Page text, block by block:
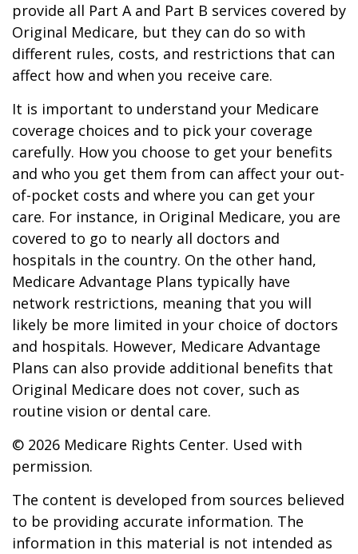
provide all Part A and Part B services covered by
Original Medicare, but they can do so with
different rules, costs, and restrictions that can
affect how and when you receive care.
It is important to understand your Medicare
coverage choices and to pick your coverage
carefully. How you choose to get your benefits
and who you get them from can affect your out-
of-pocket costs and where you can get your
care. For instance, in Original Medicare, you are
covered to go to nearly all doctors and
hospitals in the country. On the other hand,
Medicare Advantage Plans typically have
network restrictions, meaning that you will
likely be more limited in your choice of doctors
and hospitals. However, Medicare Advantage
Plans can also provide additional benefits that
Original Medicare does not cover, such as
routine vision or dental care.
© 2026 Medicare Rights Center. Used with
permission.
The content is developed from sources believed
to be providing accurate information. The
information in this material is not intended as